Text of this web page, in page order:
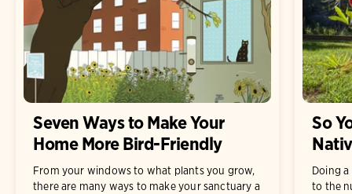
Seven Ways to Make Your
Home More Bird-Friendly
From your windows to what plants you grow,
there are many ways to make your sanctuary a
So
Doing
to the